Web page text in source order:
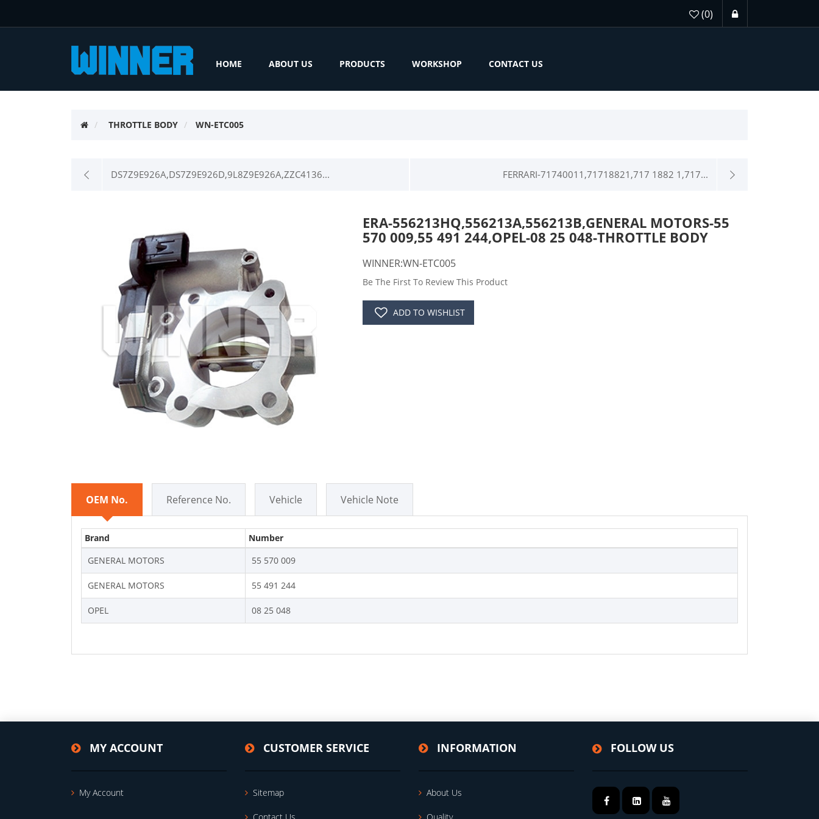
(0)
HOME ABOUT US PRODUCTS WORKSHOP CONTACT US
THROTTLE BODY WN-ETC005
DS7Z9E926A,DS7Z9E926D,9L8Z9E926A,ZZC4136... FERRARI-71740011,71718821,717 1882 1,717...
ERA-556213HQ,556213A,556213B,GENERAL MOTORS-55
570 009,55 491 244,OPEL-08 25 048-THROTTLE BODY
WINNER:WN-ETC005
Be The First To Review This Product
ADD TO WISHLIST
OEM No. Reference No. Vehicle Vehicle Note
Brand
Number
GENERAL MOTORS
55 570 009
GENERAL MOTORS 55 491 244
OPEL 08 25 048
MY ACCOUNT
My Account
CUSTOMER SERVICE
Sitemap
INFORMATION
About Us
FOLLOW US